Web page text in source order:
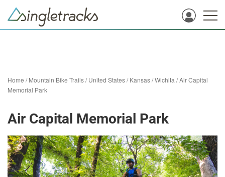
Home /Mountain Bike Trails/United States/Kansas/Wichita /Air Capital
Memorial Park
Air Capital Memorial Park